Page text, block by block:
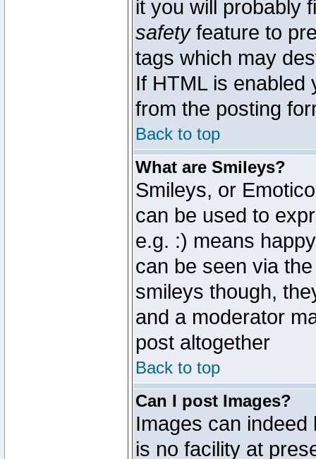
it you will probably
safetyfeature to
tags which may
If HTML is enabled
from the posting
Back to top
What are Smileys?
Smileys, or
can be used to
e.g. :) means
can be seen via
smileys though,
and a moderator
post altogether
Back to top
Can I post Images?
Images can
is no facility at